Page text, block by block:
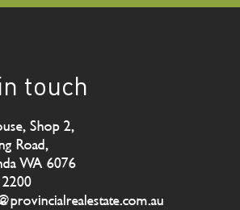
touch
Shop 2,
Road,
WA 6076